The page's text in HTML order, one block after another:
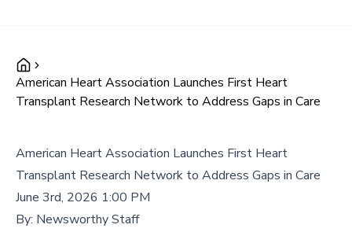
American Heart Association Launches First Heart
Transplant Research Network to Address Gaps in Care
American Heart Association Launches First Heart
Transplant Research Network to Address Gaps in Care
June 3rd, 2026 1:00 PM
By: Newsworthy Staff